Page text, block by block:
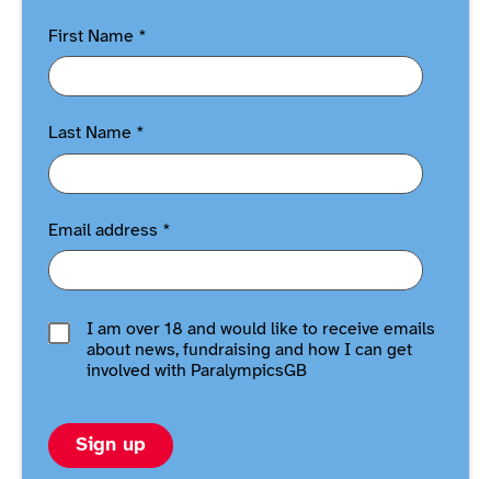
First Name *
Last Name *
Email address *
I am over 18 and would like to receive emails
about news, fundraising and how I can get
involved with ParalympicsGB
Sign up